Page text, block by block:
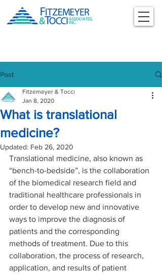
Post
What is translational
medicine?
Fitzemeyer & Tocci
Jan 8, 2020
Updated: Feb 26, 2020
Translational medicine, also known as
“bench-to-bedside”, is the collaboration
of the biomedical research field and
traditional healthcare professionals in
order to develop new and innovative
ways to improve the diagnosis of
patients and the corresponding
methods of treatment. Due to this
collaboration, the process of research,
application, and results of patient